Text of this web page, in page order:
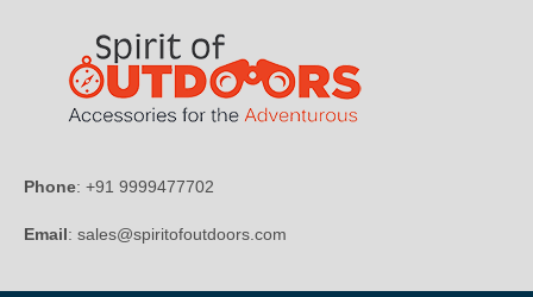
Phone: +91 9999477702
Email: sales@spiritofoutdoors.com